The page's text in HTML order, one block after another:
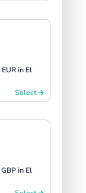
in El
Select
in El